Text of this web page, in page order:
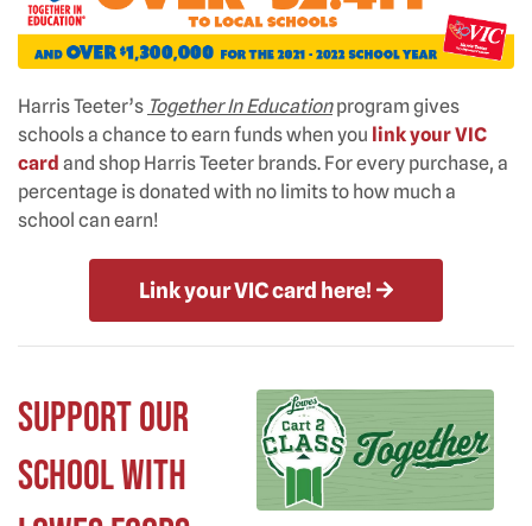
Harris Teeter’s Together In Educationprogram gives
schools a chance to earn funds when you link your VIC
card and shop Harris Teeter brands. For every purchase, a
percentage is donated with no limits to how much a
school can earn!
Link your VIC card here!
Support Our
School with